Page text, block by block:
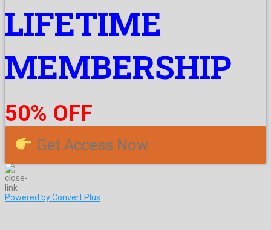
LIFETIME
MEMBERSHIP
50% OFF
Get Access Now
Powered by Convert Plus